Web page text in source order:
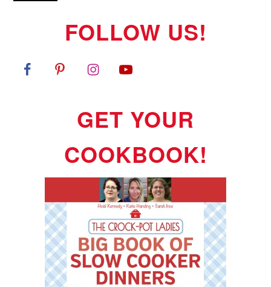
FOLLOW US!
GET YOUR
COOKBOOK!